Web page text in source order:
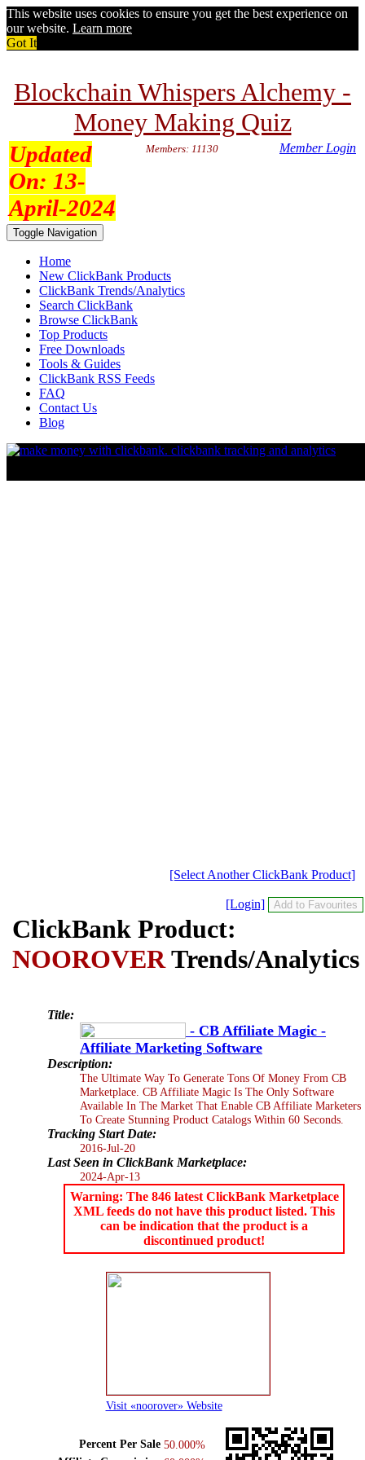
This website uses cookies to ensure you get the best experience on
our website. Learn more
Got It
Blockchain Whispers Alchemy -
Money Making Quiz
Updated
On: 13-
April-2024
Members: 11130 Member Login
Toggle Navigation
Home
New ClickBank Products
ClickBank Trends/Analytics
Search ClickBank
Browse ClickBank
Top Products
Free Downloads
Tools & Guides
ClickBank RSS Feeds
FAQ
Contact Us
Blog
[Select Another ClickBank Product]
[Login]
ClickBank Product:
NOOROVERTrends/Analytics
Title:
- CB Affiliate Magic -
Affiliate Marketing Software
Description:
The Ultimate Way To Generate Tons Of Money From CB
Marketplace. CB Affiliate Magic Is The Only Software
Available In The Market That Enable CB Affiliate Marketers
To Create Stunning Product Catalogs Within 60 Seconds.
Tracking Start Date:
2016-Jul-20
Last Seen in ClickBank Marketplace:
2024-Apr-13
Warning: The 846 latest ClickBank Marketplace
XML feeds do not have this product listed. This
can be indication that the product is a
discontinued product!
Visit «noorover» Website
Percent Per Sale 50.000%